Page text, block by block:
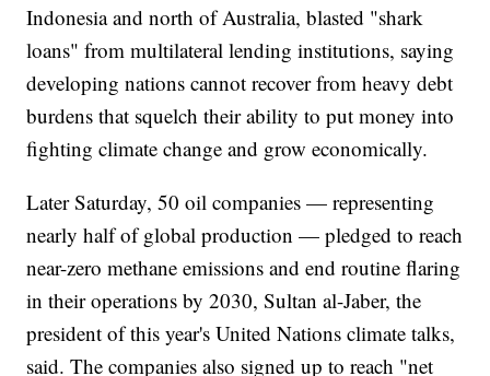
Indonesia and north of Australia, blasted "shark
loans" from multilateral lending institutions, saying
developing nations cannot recover from heavy debt
burdens that squelch their ability to put money into
fighting climate change and grow economically.
Later Saturday, 50 oil companies — representing
nearly half of global production — pledged to reach
near-zero methane emissions and end routine flaring
in their operations by 2030, Sultan al-Jaber, the
president of this year's United Nations climate talks,
said. The companies also signed up to reach "net